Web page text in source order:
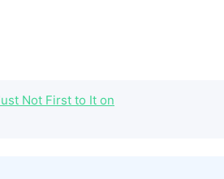
Not First to It on